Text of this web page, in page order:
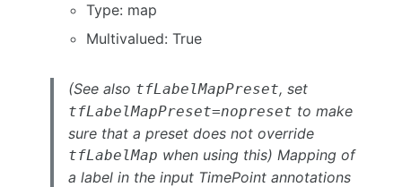
Type: map
Multivalued: True
(See also tfLabelMapPreset, set
tfLabelMapPreset=nopreset to make
sure that a preset does not override
tfLabelMap when using this) Mapping of
a label in the input TimePoint annotations